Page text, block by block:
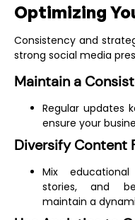
Optimizing
Consistency and
strong social media
Maintain a
Regular updates
ensure your
Diversify Content
Mix
stories, and
maintain a